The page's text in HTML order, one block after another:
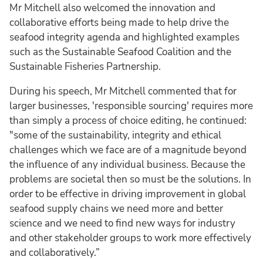
Mr Mitchell also welcomed the innovation and
collaborative efforts being made to help drive the
seafood integrity agenda and highlighted examples
such as the Sustainable Seafood Coalition and the
Sustainable Fisheries Partnership.
During his speech, Mr Mitchell commented that for
larger businesses, 'responsible sourcing' requires more
than simply a process of choice editing, he continued:
"some of the sustainability, integrity and ethical
challenges which we face are of a magnitude beyond
the influence of any individual business. Because the
problems are societal then so must be the solutions. In
order to be effective in driving improvement in global
seafood supply chains we need more and better
science and we need to find new ways for industry
and other stakeholder groups to work more effectively
and collaboratively.”